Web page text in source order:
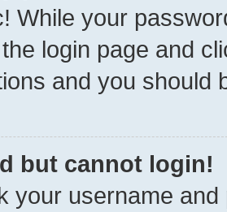
While your
login page and
and you should
but cannot login!
your username